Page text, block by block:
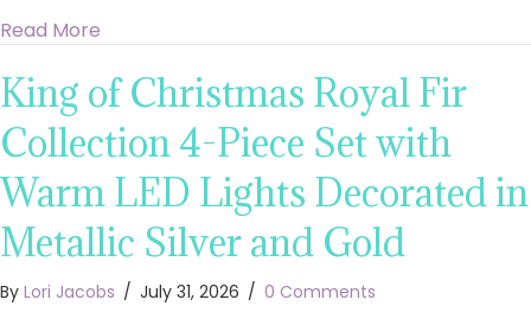
Read More
King of Christmas Royal Fir
Collection 4-Piece Set with
Warm LED Lights Decorated in
Metallic Silver and Gold
By Lori Jacobs / July 31, 2026 / 0 Comments